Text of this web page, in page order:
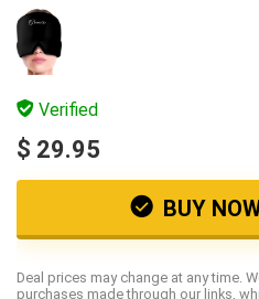
Verified
$ 29.95
BUY
Deal prices may change at any time.
purchases made through our links,